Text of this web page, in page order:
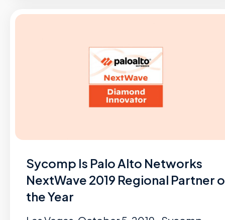
Sycomp Is Palo Alto Networks
NextWave 2019 Regional Partner
the Year